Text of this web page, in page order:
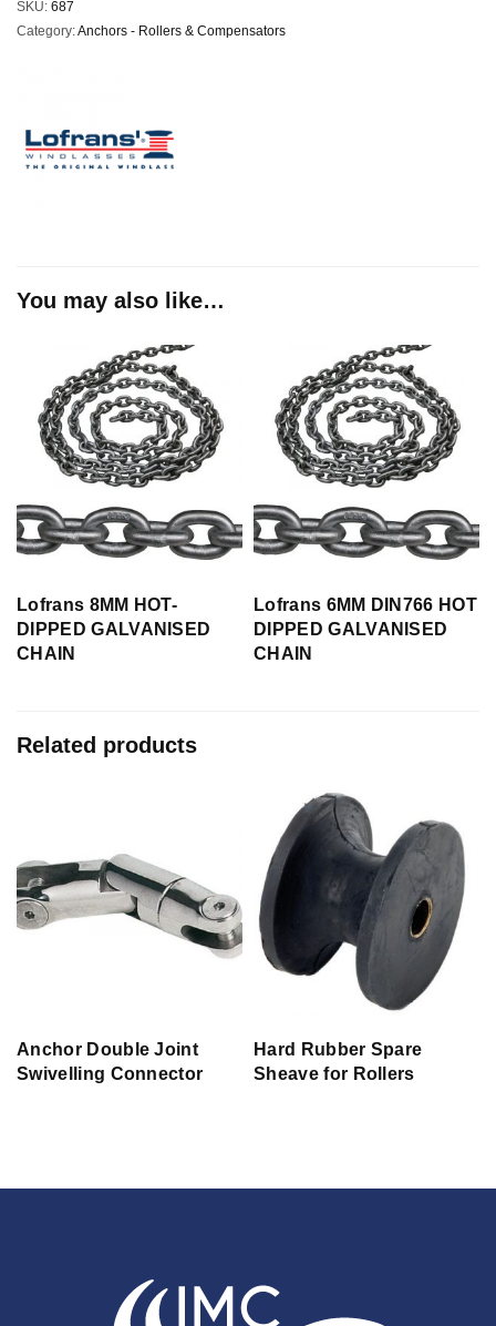
SKU: 687
Category:Anchors - Rollers & Compensators
You may also like…
Lofrans 8MM HOT-
DIPPED GALVANISED
CHAIN
Lofrans 6MM DIN766 HOT
DIPPED GALVANISED
CHAIN
Related products
Anchor Double Joint
Swivelling Connector
Hard Rubber Spare
Sheave for Rollers